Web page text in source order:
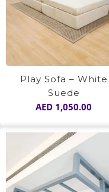
Play Sofa – White
Suede
AED 1,050.00